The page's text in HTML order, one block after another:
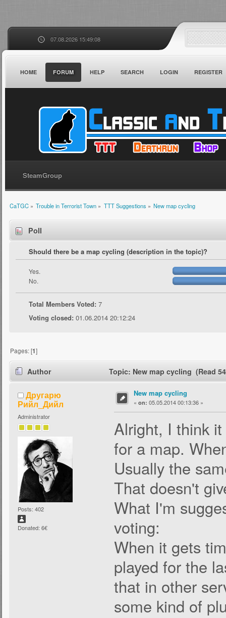
07.08.2026 15:49:08
HOME FORUM HELP SEARCH LOGIN REGISTER
SteamGroup
CaTGC» Trouble in Terrorist Town » TTT Suggestions » New map cycling
Poll
Should there be a map cycling (description in the topic)?
Yes.
No.
Total Members Voted: 7
Voting closed: 01.06.2014 20:12:24
Pages: [1]
Author Topic: New map cycling (Read
Другарю
Рийл_Дийл
Administrator
Posts: 402
Donated: 6€
New map cycling
« on: 05.05.2014 00:13:36 »
Alright, I think
for a map.
Usually the
That doesn't
What I'm
voting:
When it gets
played for the
that in other
some kind of